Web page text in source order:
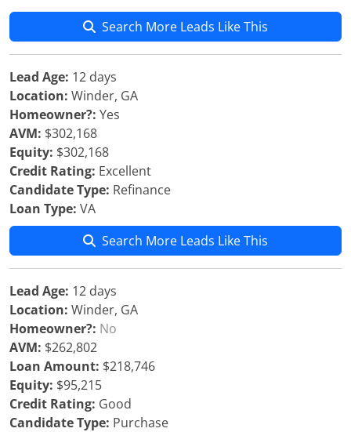
Search More Leads Like This
Lead Age: 12 days
Location: Winder, GA
Homeowner?: Yes
AVM: $302,168
Equity: $302,168
Credit Rating: Excellent
Candidate Type: Refinance
Loan Type: VA
Search More Leads Like This
Lead Age: 12 days
Location: Winder, GA
Homeowner?: No
AVM: $262,802
Loan Amount: $218,746
Equity: $95,215
Credit Rating: Good
Candidate Type: Purchase